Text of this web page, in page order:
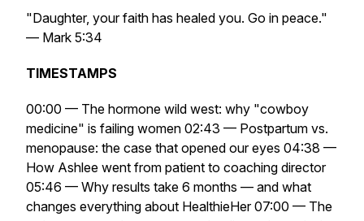
"Daughter, your faith has healed you. Go in peace."
— Mark 5:34
TIMESTAMPS
00:00 — The hormone wild west: why "cowboy
medicine" is failing women 02:43 — Postpartum vs.
menopause: the case that opened our eyes 04:38 —
How Ashlee went from patient to coaching director
05:46 — Why results take 6 months — and what
changes everything about HealthieHer 07:00 — The